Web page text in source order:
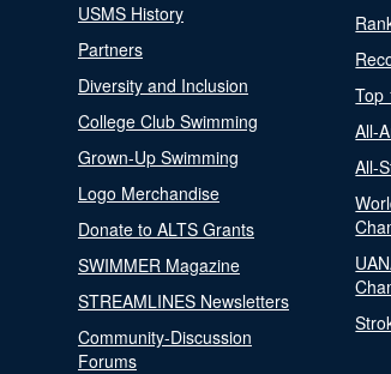
USMS History
Partners
Diversity and Inclusion
College Club Swimming
Grown-Up Swimming
Logo Merchandise
Donate to ALTS Grants
SWIMMER Magazine
STREAMLINES Newsletters
Community-Discussion
Forums
Top
All-
All-